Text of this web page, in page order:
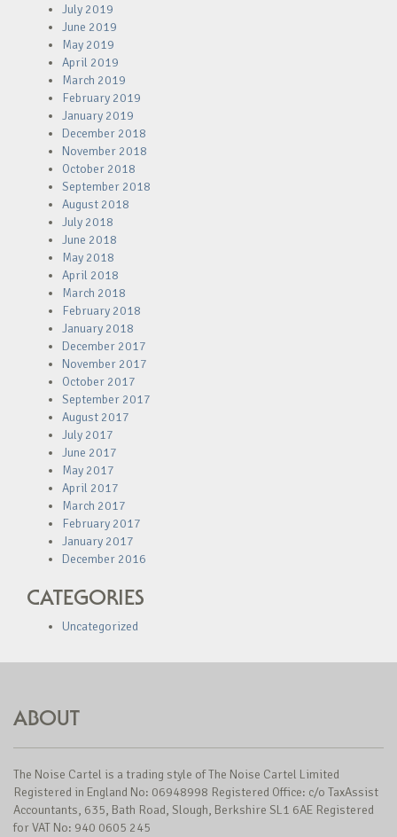
July 2019
June 2019
May 2019
April 2019
March 2019
February 2019
January 2019
December 2018
November 2018
October 2018
September 2018
August 2018
July 2018
June 2018
May 2018
April 2018
March 2018
February 2018
January 2018
December 2017
November 2017
October 2017
September 2017
August 2017
July 2017
June 2017
May 2017
April 2017
March 2017
February 2017
January 2017
December 2016
CATEGORIES
Uncategorized
ABOUT
The Noise Cartel is a trading style of The Noise Cartel Limited
Registered in England No: 06948998 Registered Office: c/o TaxAssist
Accountants, 635, Bath Road, Slough, Berkshire SL1 6AE Registered
for VAT No: 940 0605 245